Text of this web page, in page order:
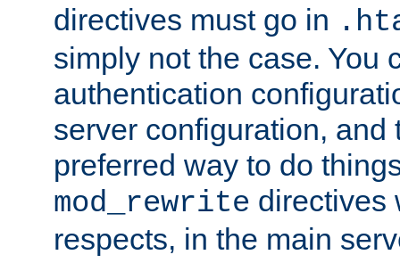
directives must go in
simply not the case. You
authentication
server configuration, and
preferred way to do
mod_rewrite directives
respects, in the main